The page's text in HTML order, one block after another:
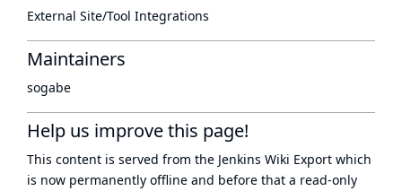
External Site/Tool Integrations
Maintainers
sogabe
Help us improve this page!
This content is served from the Jenkins Wiki Export which
is now permanently offline and before that a read-only